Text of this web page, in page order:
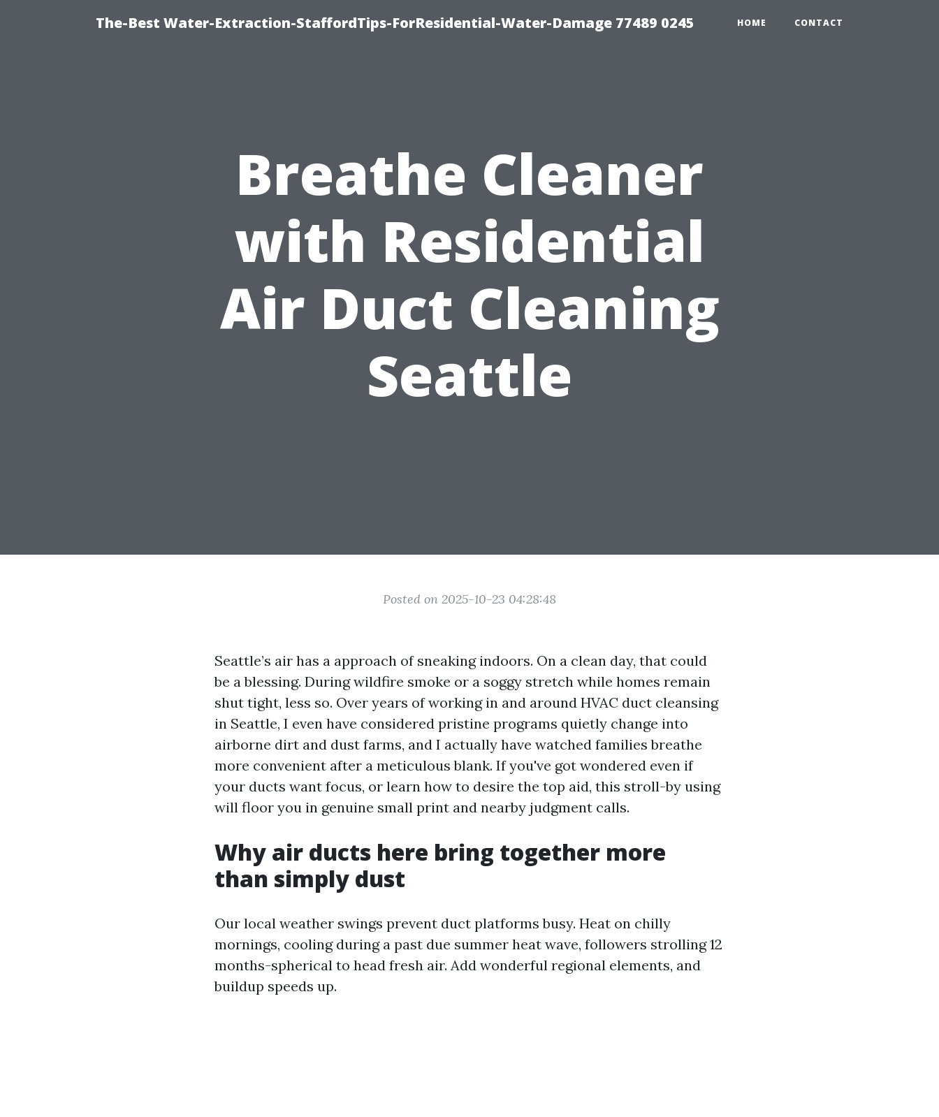
The-Best Water-Extraction-StaffordTips-ForResidential-Water-Damage 77489 0245 HOME CONTACT
Breathe Cleaner
with Residential
Air Duct Cleaning
Seattle
Posted on 2025-10-23 04:28:48
Seattle’s air has a approach of sneaking indoors. On a clean day, that could
be a blessing. During wildfire smoke or a soggy stretch while homes remain
shut tight, less so. Over years of working in and around HVAC duct cleansing
in Seattle, I even have considered pristine programs quietly change into
airborne dirt and dust farms, and I actually have watched families breathe
more convenient after a meticulous blank. If you've got wondered even if
your ducts want focus, or learn how to desire the top aid, this stroll-by using
will floor you in genuine small print and nearby judgment calls.
Why air ducts here bring together more
than simply dust
Our local weather swings prevent duct platforms busy. Heat on chilly
mornings, cooling during a past due summer heat wave, followers strolling 12
months-spherical to head fresh air. Add wonderful regional elements, and
buildup speeds up.